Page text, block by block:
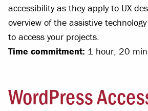
accessibility as they apply to UX
overview of the assistive
to access your projects.
Time commitment: 1 hour, 20
WordPress